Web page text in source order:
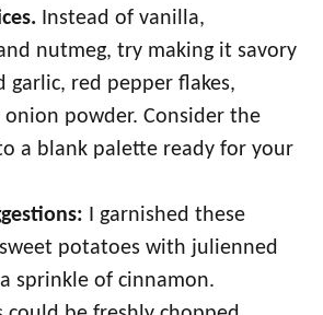
Instead of vanilla,
nutmeg, try making it savory
garlic, red pepper flakes,
onion powder. Consider the
a blank palette ready for your
I garnished these
sweet potatoes with julienned
sprinkle of cinnamon.